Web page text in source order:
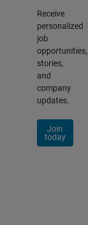
Receive
personalized
job
opportunities,
stories,
and
company
updates.
Join
today